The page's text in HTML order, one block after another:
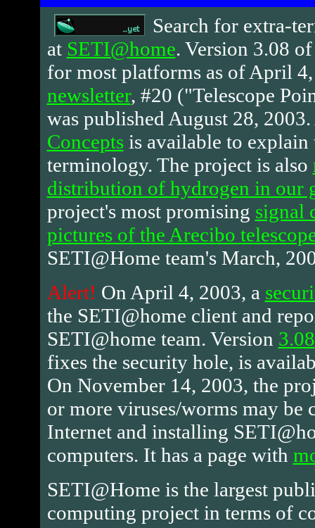
Search for extra-
at SETI@home. Version 3.08
for most platforms as of April
newsletter, #20 ("Telescope
was published August 28,
Conceptsis available to explain
terminology. The project is also
distribution of hydrogen in our
project's most promising signal
pictures of the Arecibo
SETI@Home team's March,
Alert! On April 4, 2003, a
the SETI@home client and
SETI@home team. Version 3.08
fixes the security hole, is
On November 14, 2003, the
or more viruses/worms may be
Internet and installing
computers. It has a page with
SETI@Home is the largest
computing project in terms of